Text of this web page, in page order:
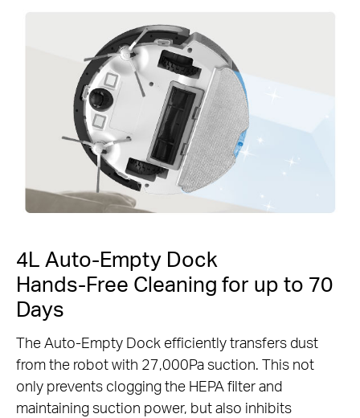
4L Auto-Empty Dock
Hands-Free Cleaning for up to 70
Days
The Auto-Empty Dock efficiently transfers dust
from the robot with 27,000Pa suction. This not
only prevents clogging the HEPA filter and
maintaining suction power, but also inhibits